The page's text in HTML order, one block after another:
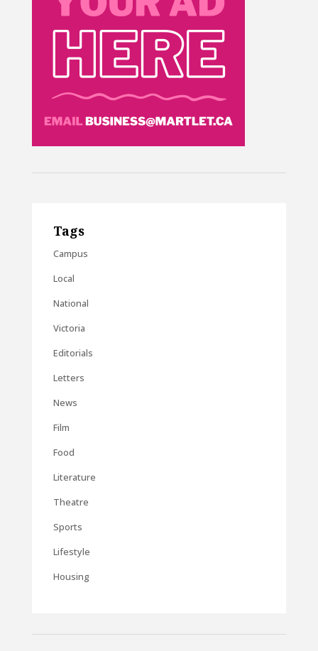
Tags
Campus
Local
National
Victoria
Editorials
Letters
News
Film
Food
Literature
Theatre
Sports
Lifestyle
Housing